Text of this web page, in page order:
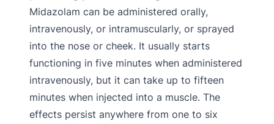
Midazolam can be administered orally,
intravenously, or intramuscularly, or sprayed
into the nose or cheek. It usually starts
functioning in five minutes when administered
intravenously, but it can take up to fifteen
minutes when injected into a muscle. The
effects persist anywhere from one to six